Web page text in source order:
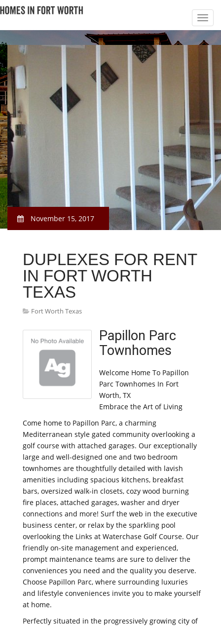
November 15, 2017
DUPLEXES FOR RENT
IN FORT WORTH
TEXAS
Fort Worth Texas
Papillon Parc
Townhomes
Welcome Home To Papillon
Parc Townhomes In Fort
Worth, TX
Embrace the Art of Living
Come home to Papillon Parc, a charming
Mediterranean style gated community overlooking a
golf course with attached garages. Our exceptionally
large and well-designed one and two bedroom
townhomes are thoughtfully detailed with lavish
amenities including spacious kitchens, breakfast
bars, oversized walk-in closets, cozy wood burning
fire places, attached garages, washer and dryer
connections and more! Surf the web in the executive
business center, or relax by the sparkling pool
overlooking the Links at Waterchase Golf Course. Our
friendly on-site management and experienced,
prompt maintenance teams are sure to deliver the
conveniences you need and the quality you deserve.
Choose Papillon Parc, where surrounding luxuries
and lifestyle conveniences invite you to make yourself
at home.
Perfectly situated in the progressively growing city of